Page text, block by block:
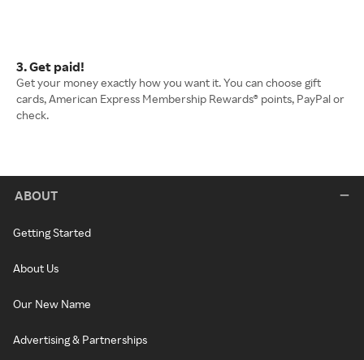
3. Get paid!
Get your money exactly how you want it. You can choose gift
cards, American Express Membership Rewards® points, PayPal or
check.
ABOUT
Getting Started
About Us
Our New Name
Advertising & Partnerships